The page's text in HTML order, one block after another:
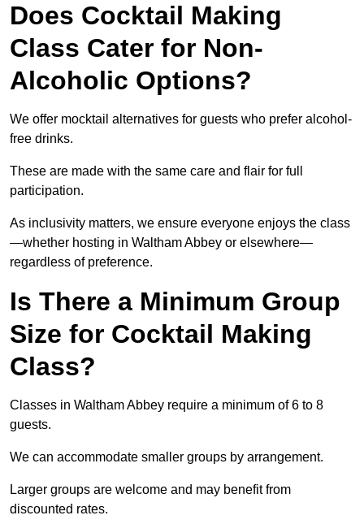
Does Cocktail Making
Class Cater for Non-
Alcoholic Options?
We offer mocktail alternatives for guests who prefer alcohol-
free drinks.
These are made with the same care and flair for full
participation.
As inclusivity matters, we ensure everyone enjoys the class
—whether hosting in Waltham Abbey or elsewhere—
regardless of preference.
Is There a Minimum Group
Size for Cocktail Making
Class?
Classes in Waltham Abbey require a minimum of 6 to 8
guests.
We can accommodate smaller groups by arrangement.
Larger groups are welcome and may benefit from
discounted rates.